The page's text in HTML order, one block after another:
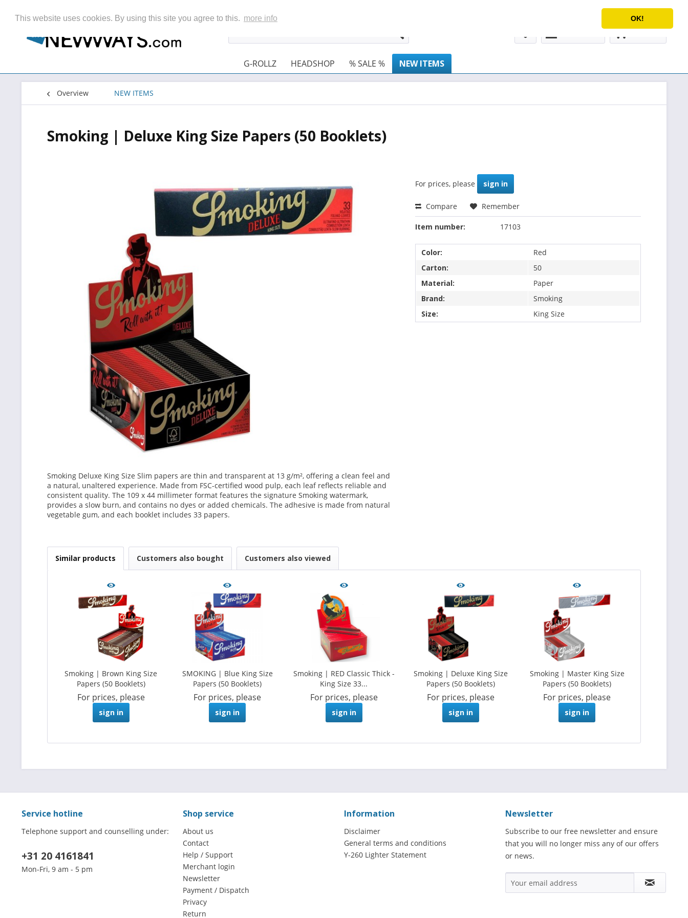
This website uses cookies. By using this site you agree to this. more info OK!
English Service/Help
G-ROLLZ HEADSHOP % SALE % NEW ITEMS
Overview NEW ITEMS
Smoking | Deluxe King Size Papers (50 Booklets)
Smoking Deluxe King Size Slim papers are thin and transparent at 13 g/m², offering a clean feel and
a natural, unaltered experience. Made from FSC-certified wood pulp, each leaf reflects reliable and
consistent quality. The 109 x 44 millimeter format features the signature Smoking watermark,
provides a slow burn, and contains no dyes or added chemicals. The adhesive is made from natural
vegetable gum, and each booklet includes 33 papers.
For prices, please sign in
Compare Remember
Item number: 17103
Color:
Red
Carton:
50
Material:
Paper
Brand:
Smoking
Size:
King Size
Similar products Customers also bought Customers also viewed
Smoking | Brown King Size
Papers (50 Booklets)
For prices, please
sign in
SMOKING | Blue King Size
Papers (50 Booklets)
For prices, please
sign in
Smoking | RED Classic Thick -
King Size 33...
For prices, please
sign in
Smoking | Deluxe King Size
Papers (50 Booklets)
For prices, please
sign in
Smoking | Master King Size
Papers (50 Booklets)
For prices, please
sign in
Service hotline
Telephone support and counselling under:
+31 20 4161841
Mon-Fri, 9 am - 5 pm
Shop service
About us
Contact
Help / Support
Merchant login
Newsletter
Payment / Dispatch
Privacy
Return
Information
Disclaimer
General terms and conditions
Y-260 Lighter Statement
Newsletter
Subscribe to our free newsletter and ensure
that you will no longer miss any of our offers
or news.